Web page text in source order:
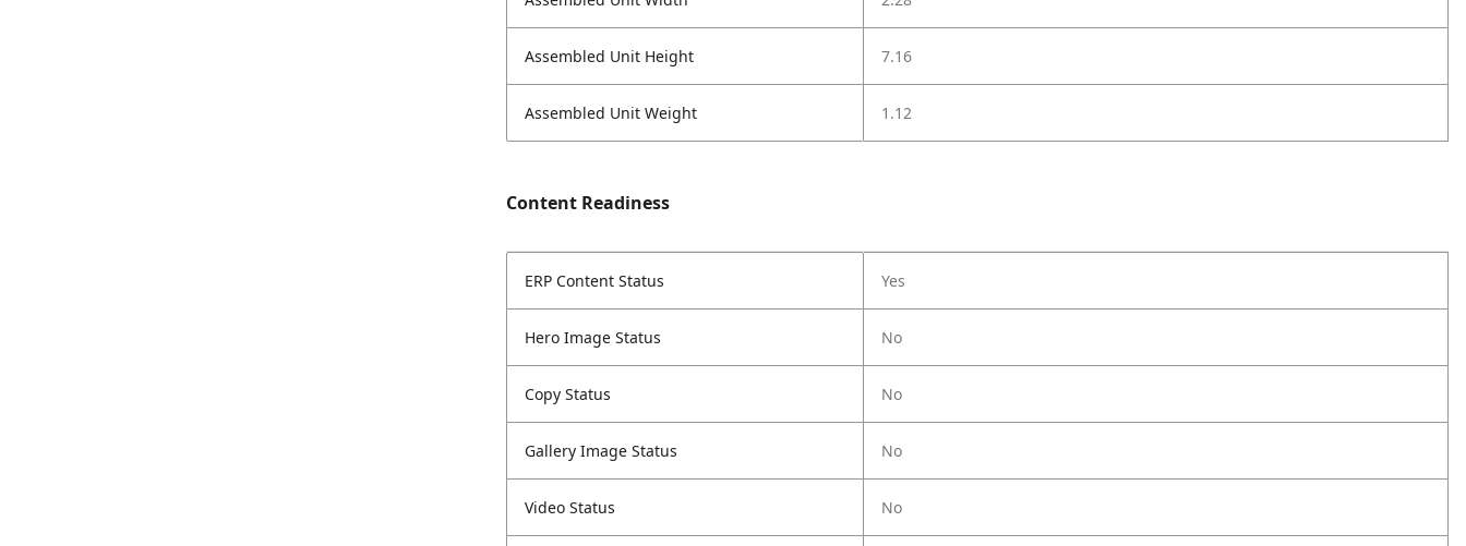
Assembled Unit Height 7.16
Assembled Unit Weight 1.12
Content Readiness
ERP Content Status Yes
Hero Image Status No
Copy Status No
Gallery Image Status No
Video Status No